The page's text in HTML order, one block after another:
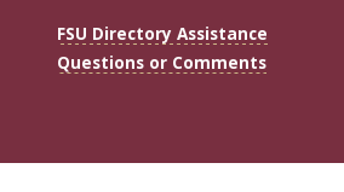
FSU Directory Assistance
Questions or Comments